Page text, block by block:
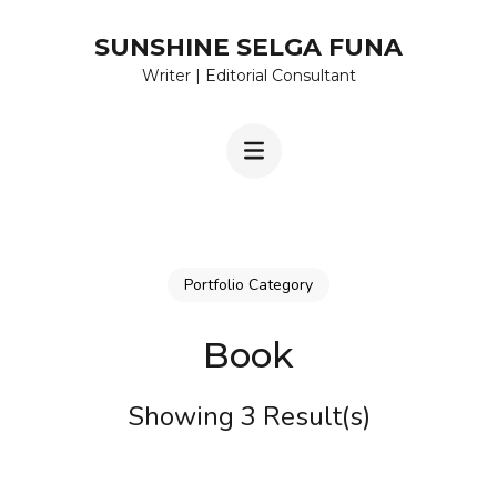
SUNSHINE SELGA FUNA
Writer | Editorial Consultant
Portfolio Category
Book
Showing 3 Result(s)